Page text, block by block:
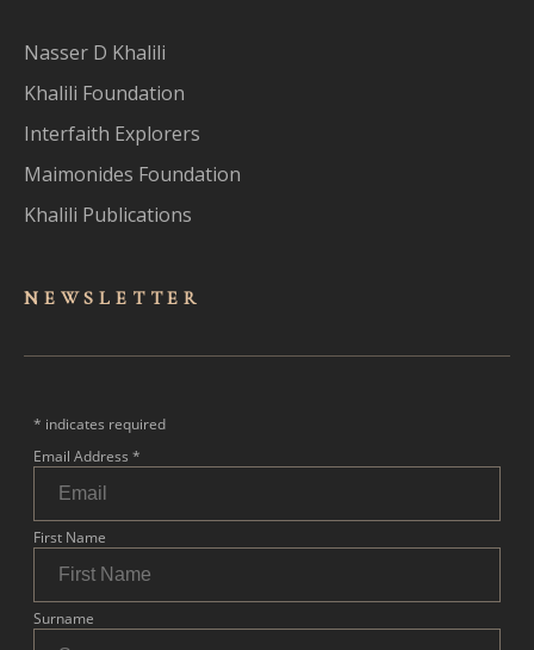
Nasser D Khalili
Khalili Foundation
Interfaith Explorers
Maimonides Foundation
Khalili Publications
NEWSLET TER